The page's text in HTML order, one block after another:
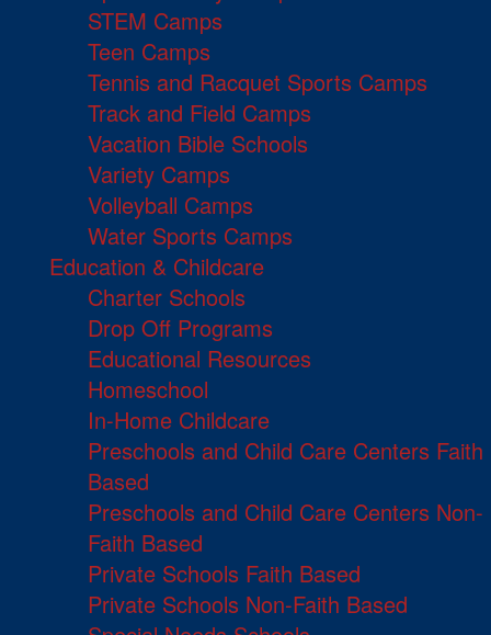
STEM Camps
Teen Camps
Tennis and Racquet Sports Camps
Track and Field Camps
Vacation Bible Schools
Variety Camps
Volleyball Camps
Water Sports Camps
Education & Childcare
Charter Schools
Drop Off Programs
Educational Resources
Homeschool
In-Home Childcare
Preschools and Child Care Centers Faith
Based
Preschools and Child Care Centers Non-
Faith Based
Private Schools Faith Based
Private Schools Non-Faith Based